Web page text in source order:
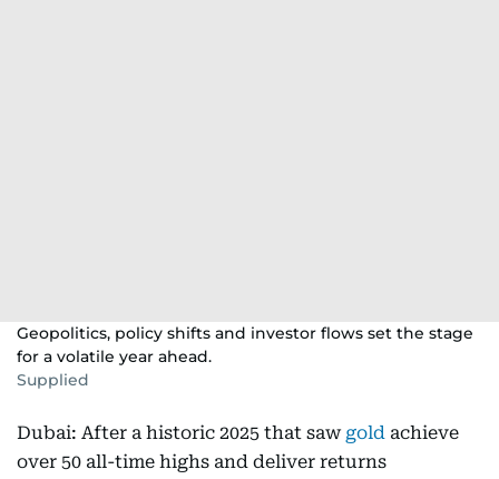
Geopolitics, policy shifts and investor flows set the stage
for a volatile year ahead.
Supplied
Dubai: After a historic 2025 that saw gold achieve
over 50 all-time highs and deliver returns